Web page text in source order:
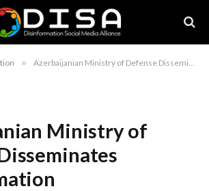
» Azerbaijanian Ministry of Defense Disseminates Disinformation
Ministry of